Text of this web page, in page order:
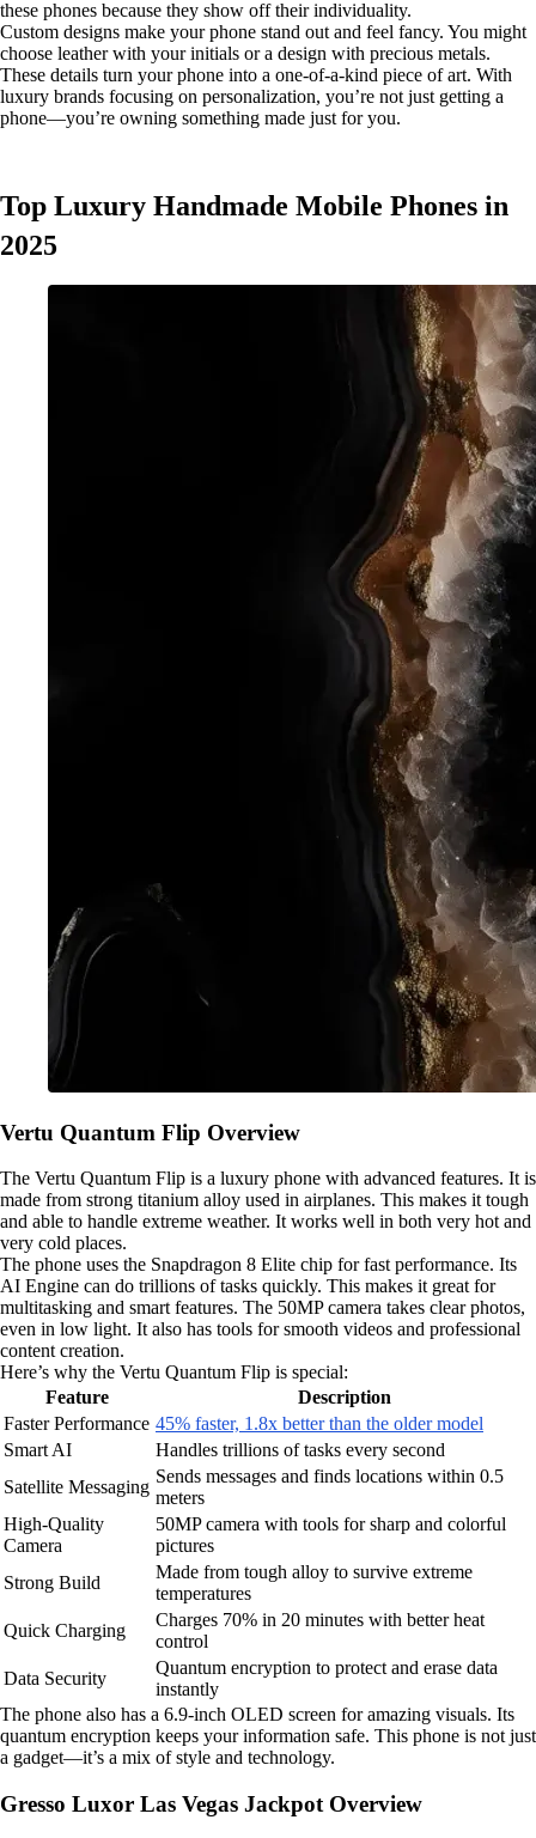
these phones because they show off their individuality.
Custom designs make your phone stand out and feel fancy. You might
choose leather with your initials or a design with precious metals.
These details turn your phone into a one-of-a-kind piece of art. With
luxury brands focusing on personalization, you’re not just getting a
phone—you’re owning something made just for you.
Top Luxury Handmade Mobile Phones in
2025
Vertu Quantum Flip Overview
The Vertu Quantum Flip is a luxury phone with advanced features. It is
made from strong titanium alloy used in airplanes. This makes it tough
and able to handle extreme weather. It works well in both very hot and
very cold places.
The phone uses the Snapdragon 8 Elite chip for fast performance. Its
AI Engine can do trillions of tasks quickly. This makes it great for
multitasking and smart features. The 50MP camera takes clear photos,
even in low light. It also has tools for smooth videos and professional
content creation.
Here’s why the Vertu Quantum Flip is special:
Feature
Description
Faster Performance 45% faster, 1.8x better than the older model
Smart AI
Handles trillions of tasks every second
Satellite Messaging
Sends messages and finds locations within 0.5
meters
High-Quality
Camera
50MP camera with tools for sharp and colorful
pictures
Strong Build
Made from tough alloy to survive extreme
temperatures
Quick Charging
Charges 70% in 20 minutes with better heat
control
Data Security
Quantum encryption to protect and erase data
instantly
The phone also has a 6.9-inch OLED screen for amazing visuals. Its
quantum encryption keeps your information safe. This phone is not just
a gadget—it’s a mix of style and technology.
Gresso Luxor Las Vegas Jackpot Overview